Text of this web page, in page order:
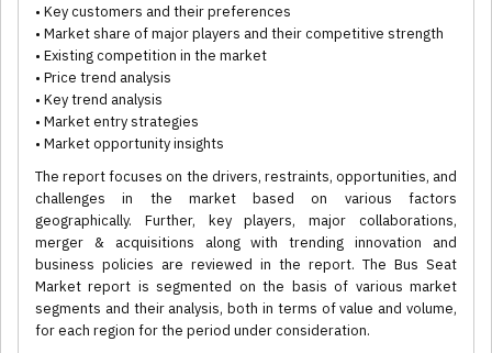
• Key customers and their preferences
• Market share of major players and their competitive strength
• Existing competition in the market
• Price trend analysis
• Key trend analysis
• Market entry strategies
• Market opportunity insights
The report focuses on the drivers, restraints, opportunities, and
challenges in the market based on various factors
geographically. Further, key players, major collaborations,
merger & acquisitions along with trending innovation and
business policies are reviewed in the report. The Bus Seat
Market report is segmented on the basis of various market
segments and their analysis, both in terms of value and volume,
for each region for the period under consideration.